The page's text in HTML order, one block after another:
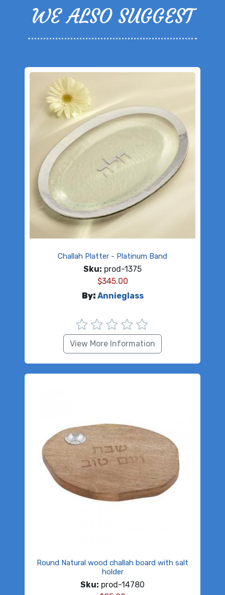
WE ALSO SUGGEST
Challah Platter - Platinum Band
Sku: prod-1375
$345.00
By: Annieglass
View More Information
Round Natural wood challah board with salt
holder
Sku: prod-14780